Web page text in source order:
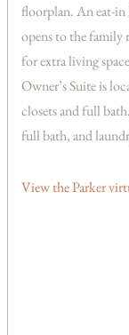
floorplan. An eat-in
opens to the family
for extra living
Owner’s Suite is
closets and full
full bath, and
View the Parker